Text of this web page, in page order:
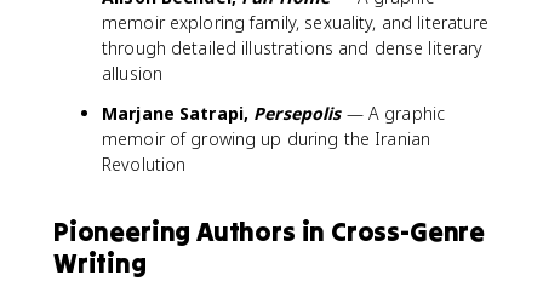
memoir exploring family, sexuality, and literature
through detailed illustrations and dense literary
allusion
Marjane Satrapi, Persepolis— A graphic
memoir of growing up during the Iranian
Revolution
Pioneering Authors in Cross-Genre
Writing